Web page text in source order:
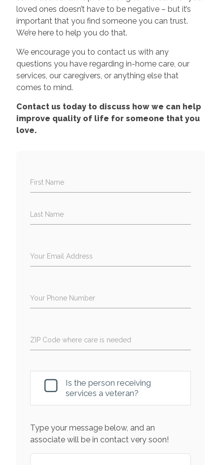
loved ones doesn’t have to be negative – but it’s
important that you find someone you can trust.
We’re here to help you do that.
We encourage you to contact us with any
questions you have regarding in-home care, our
services, our caregivers, or anything else that
comes to mind.
Contact us today to discuss how we can help
improve quality of life for someone that you
love.
First Name
Last Name
Your Email Address
Your Phone Number
ZIP Code where care is needed
Is the person receiving
services a veteran?
Type your message below, and an
associate will be in contact very soon!